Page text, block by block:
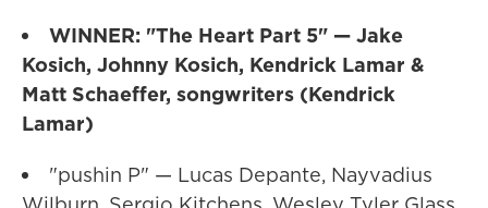
WINNER: "The Heart Part 5" — Jake
Kosich, Johnny Kosich, Kendrick Lamar &
Matt Schaeffer, songwriters (Kendrick
Lamar)
"pushin P" — Lucas Depante, Nayvadius